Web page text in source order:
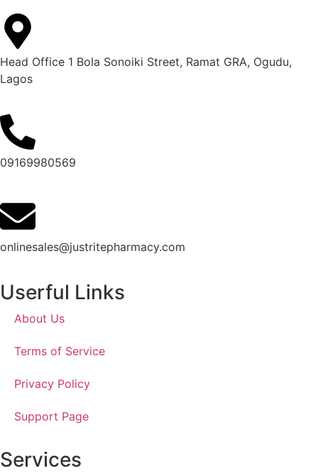
Head Office 1 Bola Sonoiki Street, Ramat GRA, Ogudu,
Lagos
09169980569
onlinesales@justritepharmacy.com
Userful Links
About Us
Terms of Service
Privacy Policy
Support Page
Services